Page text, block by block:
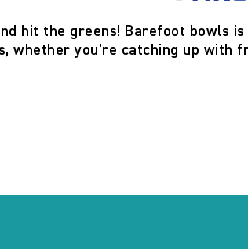
hit the greens! Barefoot bowls
whether you’re catching up with